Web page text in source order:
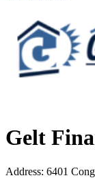
Gelt
Address: 6401